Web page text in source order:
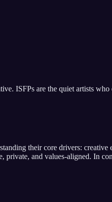
ISFPs are the quiet artists
their core drivers: creative
private, and values-aligned. In